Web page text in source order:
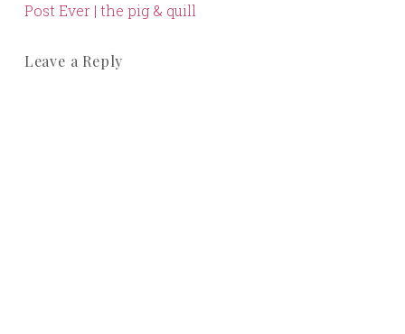
Post Ever | the pig & quill
Leave a Reply